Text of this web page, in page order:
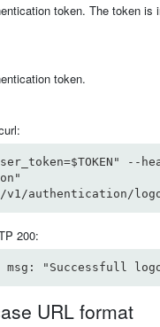
token. The token is
token.
--
v1/authentication/
200:
"Successfull
URL format